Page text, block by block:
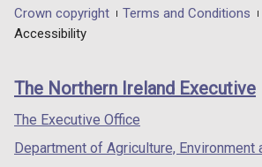
in
/
tab)
in
/
in
/
Department
footer
links
Crown copyright Terms and Conditions
Accessibility
The Northern Ireland Executive
The Executive Office
Department of Agriculture, Environment